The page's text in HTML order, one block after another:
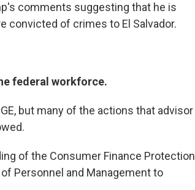
comments suggesting that he is
convicted of crimes to El Salvador.
federal workforce.
but many of the actions that advisor
of the Consumer Finance Protection
Personnel and Management to